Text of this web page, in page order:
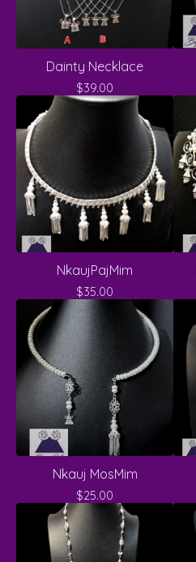
Dainty Necklace
$39.00
NkaujPajMim
$35.00
Nkauj MosMim
$25.00